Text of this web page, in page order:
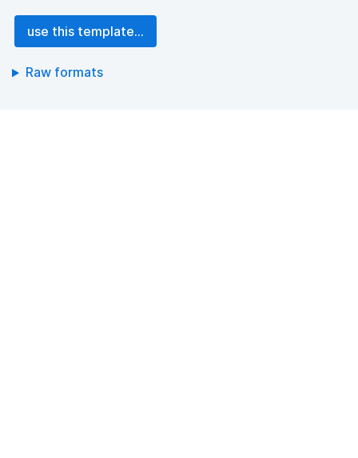
use this template...
Raw formats